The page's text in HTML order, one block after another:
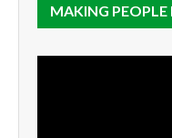
MAKING PEOPLE